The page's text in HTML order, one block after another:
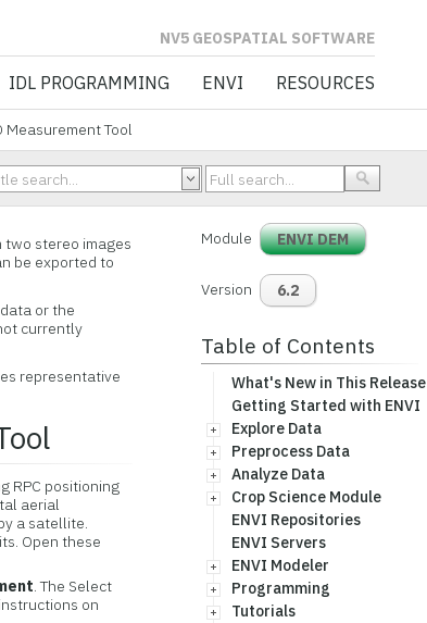
SOFTWARE
IDL PROGRAMMING ENVI RESOURCES
Measurement Tool
two stereo images
be exported to
or the
currently
representative
RPC positioning
aerial
a satellite.
Open these
. The Select
on
Module ENVI DEM
Version 6.2
Table of Contents
What's New in This Release
Getting Started with ENVI
Explore Data
Preprocess Data
Analyze Data
Crop Science Module
ENVI Repositories
ENVI Servers
ENVI Modeler
Programming
Tutorials